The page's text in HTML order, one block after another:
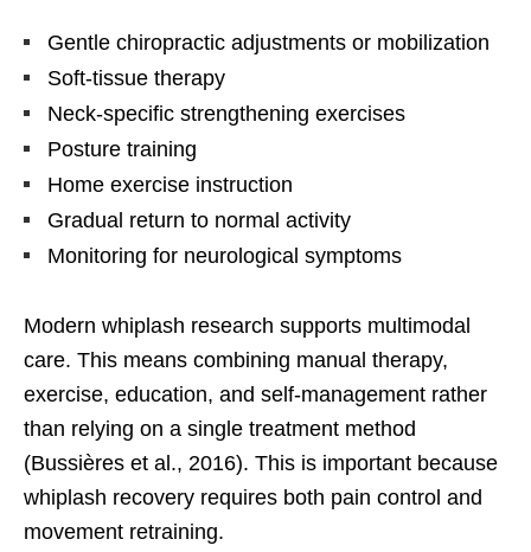
Gentle chiropractic adjustments or mobilization
Soft-tissue therapy
Neck-specific strengthening exercises
Posture training
Home exercise instruction
Gradual return to normal activity
Monitoring for neurological symptoms
Modern whiplash research supports multimodal
care. This means combining manual therapy,
exercise, education, and self-management rather
than relying on a single treatment method
(Bussières et al., 2016). This is important because
whiplash recovery requires both pain control and
movement retraining.